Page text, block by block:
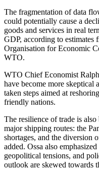
The fragmentation of data
could potentially cause a
goods and services in real
GDP, according to
Organisation for Economic
WTO.
WTO Chief Economist
have become more skeptical
taken steps aimed at
friendly nations.
The resilience of trade is
major shipping routes: the
shortages, and the diversion
added. Ossa also
geopolitical tensions, and
outlook are skewed towards